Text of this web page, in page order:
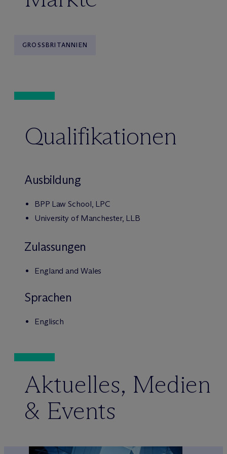
GROSSBRITANNIEN
Qualifikationen
Ausbildung
BPP Law School, LPC
University of Manchester, LLB
Zulassungen
England and Wales
Sprachen
Englisch
Aktuelles, Medien
& Events